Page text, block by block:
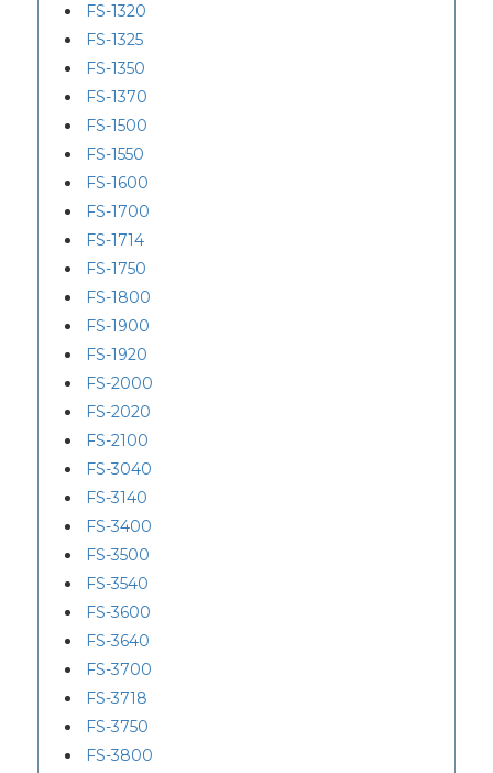
FS-1320
FS-1325
FS-1350
FS-1370
FS-1500
FS-1550
FS-1600
FS-1700
FS-1714
FS-1750
FS-1800
FS-1900
FS-1920
FS-2000
FS-2020
FS-2100
FS-3040
FS-3140
FS-3400
FS-3500
FS-3540
FS-3600
FS-3640
FS-3700
FS-3718
FS-3750
FS-3800